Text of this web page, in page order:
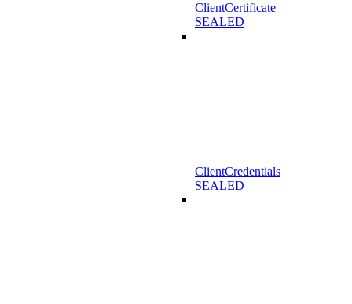
ClientCertificate
SEALED
ClientCredentials
SEALED